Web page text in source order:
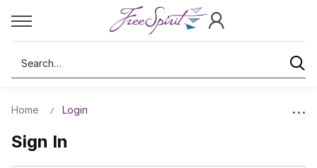
Search
Home Login
Sign In